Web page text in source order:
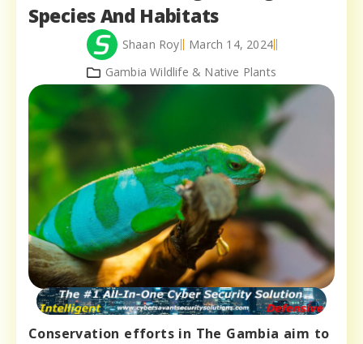
Species And Habitats
Shaan Roy
March 14, 2024
Gambia Wildlife & Native Plants
Conservation efforts in The Gambia aim to